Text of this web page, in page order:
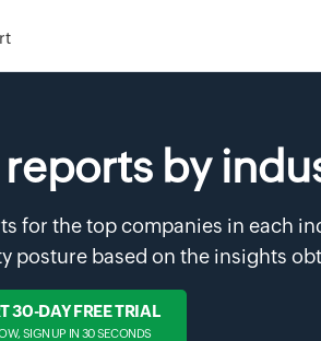
by
for the top companies in each
posture based on the insights
30-DAY FREE TRIAL
SIGN UP IN 30 SECONDS